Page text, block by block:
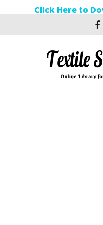
Click Here to